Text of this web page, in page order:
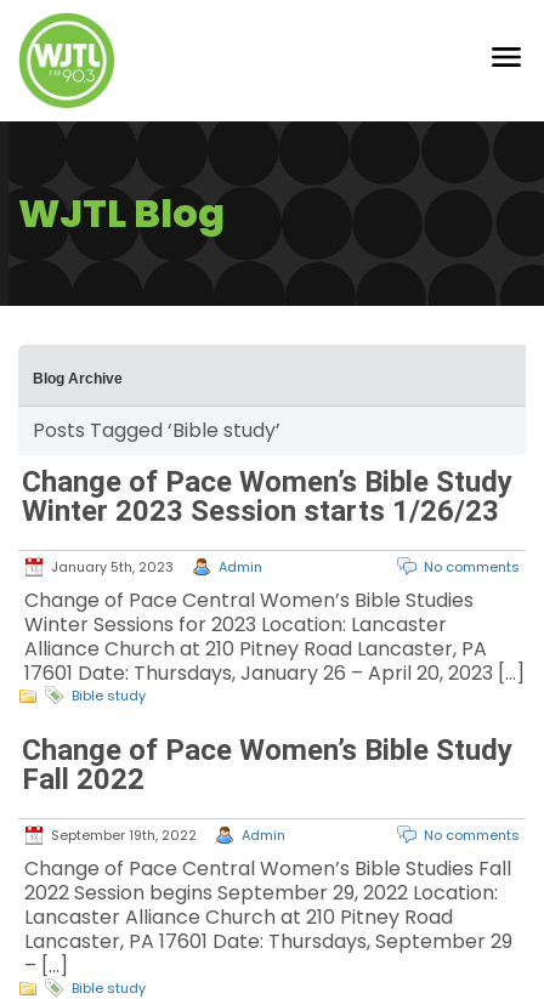
WJTL Blog
Blog Archive
Posts Tagged ‘Bible study’
Change of Pace Women’s Bible Study
Winter 2023 Session starts 1/26/23
January 5th, 2023 Admin No comments
Change of Pace Central Women’s Bible Studies
Winter Sessions for 2023 Location: Lancaster
Alliance Church at 210 Pitney Road Lancaster, PA
17601 Date: Thursdays, January 26 – April 20, 2023 […]
Bible study
Change of Pace Women’s Bible Study
Fall 2022
September 19th, 2022 Admin No comments
Change of Pace Central Women’s Bible Studies Fall
2022 Session begins September 29, 2022 Location:
Lancaster Alliance Church at 210 Pitney Road
Lancaster, PA 17601 Date: Thursdays, September 29
– […]
Bible study